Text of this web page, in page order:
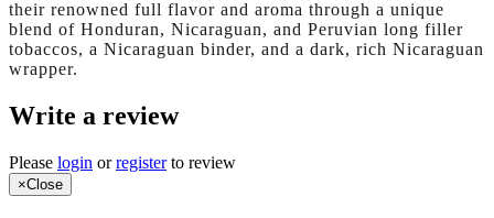
their renowned full flavor and aroma through a unique
blend of Honduran, Nicaraguan, and Peruvian long filler
tobaccos, a Nicaraguan binder, and a dark, rich Nicaraguan
wrapper.
Write a review
Please login orregisterto review
×Close